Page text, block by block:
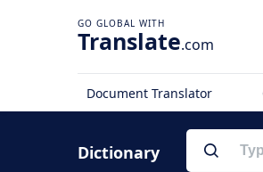
Translate.com
Document Translator
Dictionary